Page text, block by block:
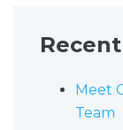
Meet
Team